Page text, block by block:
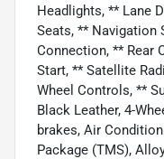
Headlights, ** Lane
Seats, ** Navigation
Connection, ** Rear
Start, ** Satellite
Wheel Controls, **
Black Leather, 4-
brakes, Air
Package (TMS),